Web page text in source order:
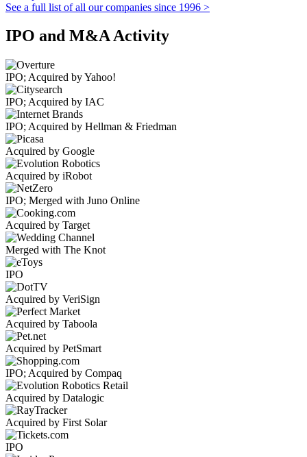
See a full list of all our companies since 1996 >
IPO and M&A Activity
IPO; Acquired by Yahoo!
IPO; Acquired by IAC
IPO; Acquired by Hellman & Friedman
Acquired by Google
Acquired by iRobot
IPO; Merged with Juno Online
Acquired by Target
Merged with The Knot
IPO
Acquired by VeriSign
Acquired by Taboola
Acquired by PetSmart
IPO; Acquired by Compaq
Acquired by Datalogic
Acquired by First Solar
IPO